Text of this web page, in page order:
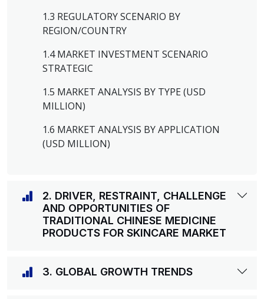
1.3 REGULATORY SCENARIO BY
REGION/COUNTRY
1.4 MARKET INVESTMENT SCENARIO
STRATEGIC
1.5 MARKET ANALYSIS BY TYPE (USD
MILLION)
1.6 MARKET ANALYSIS BY APPLICATION
(USD MILLION)
2. DRIVER, RESTRAINT, CHALLENGE
AND OPPORTUNITIES OF
TRADITIONAL CHINESE MEDICINE
PRODUCTS FOR SKINCARE MARKET
3. GLOBAL GROWTH TRENDS